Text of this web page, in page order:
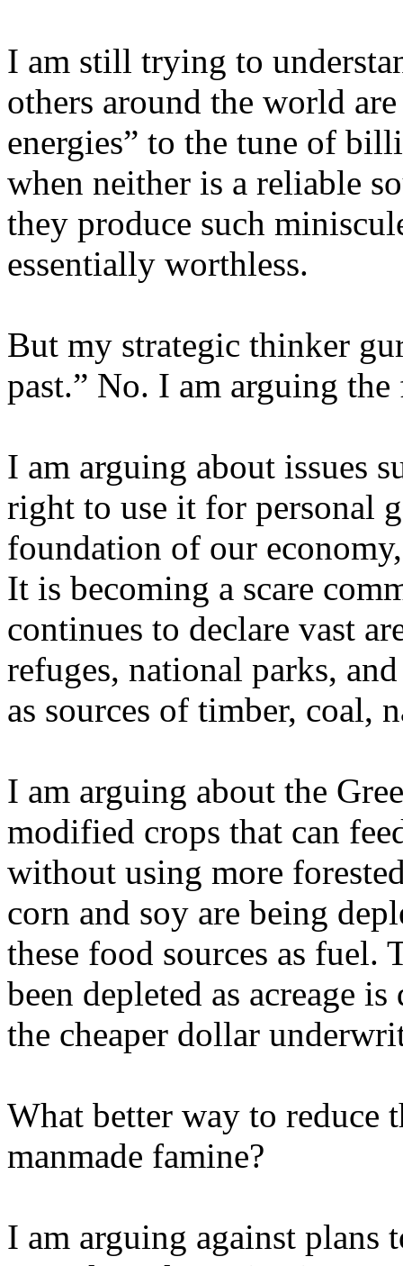
I am still trying to
others around the world
energies” to the tune of
when neither is a reliable
they produce such
essentially worthless.
But my strategic thinker
past.” No. I am arguing the
I am arguing about issues
right to use it for personal
foundation of our
It is becoming a scare
continues to declare vast
refuges, national parks,
as sources of timber, coal,
I am arguing about the
modified crops that can
without using more
corn and soy are being
these food sources as fuel.
been depleted as acreage
the cheaper dollar
What better way to reduce
manmade famine?
I am arguing against plans